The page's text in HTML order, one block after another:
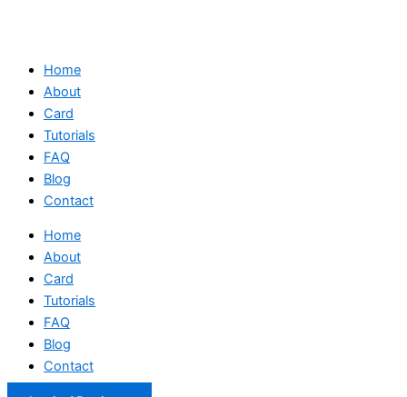
Home
About
Card
Tutorials
FAQ
Blog
Contact
Home
About
Card
Tutorials
FAQ
Blog
Contact